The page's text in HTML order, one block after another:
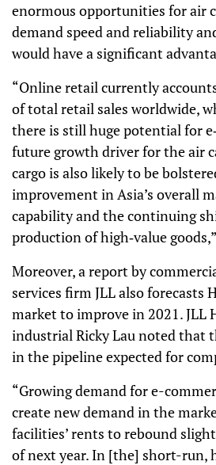
enormous opportunities for air
demand speed and reliability
would have a significant
“Online retail currently
of total retail sales worldwide,
there is still huge potential for
future growth driver for the air
cargo is also likely to be
improvement in Asia’s overall
capability and the continuing
production of high‑value
Moreover, a report by
services firm JLL also forecasts
market to improve in 2021. JLL
industrial Ricky Lau noted that
in the pipeline expected for
“Growing demand for e-
create new demand in the
facilities’ rents to rebound
of next year. In [the] short-run,